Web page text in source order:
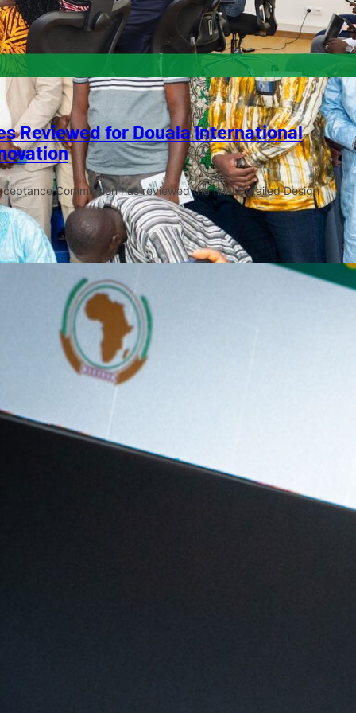
Reviewed for Douala International
Commission has reviewed the final Detailed Design